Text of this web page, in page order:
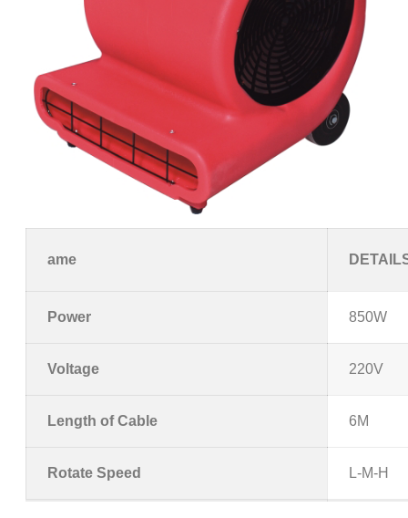
ame
Power 850W
Voltage 220V
Length of Cable 6M
Rotate Speed L-M-H